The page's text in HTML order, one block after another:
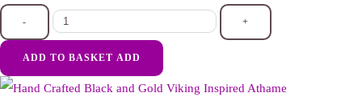
- +
ADD TO BASKET ADD